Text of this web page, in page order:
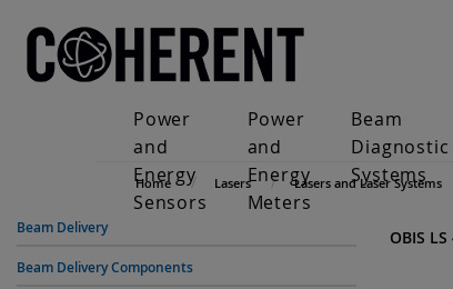
Power
and
Energy
Sensors
Power
and
Energy
Meters
Beam
Diagnostic
Systems
Home Lasers Lasers and Laser Systems
Beam Delivery
Beam Delivery Components
OBIS